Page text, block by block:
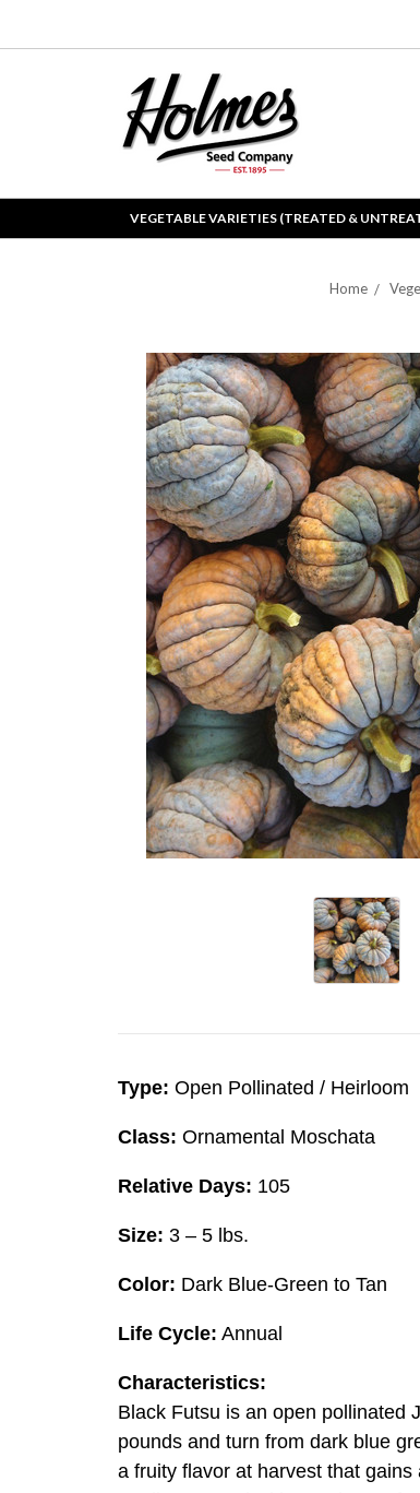
VEGETABLE VARIETIES (TREATED &
Home
Type: Open Pollinated / Heirloom
Class: Ornamental Moschata
Relative Days: 105
Size: 3 – 5 lbs.
Color: Dark Blue-Green to Tan
Life Cycle: Annual
Characteristics:
Black Futsu is an open pollinated
pounds and turn from dark blue
a fruity flavor at harvest that